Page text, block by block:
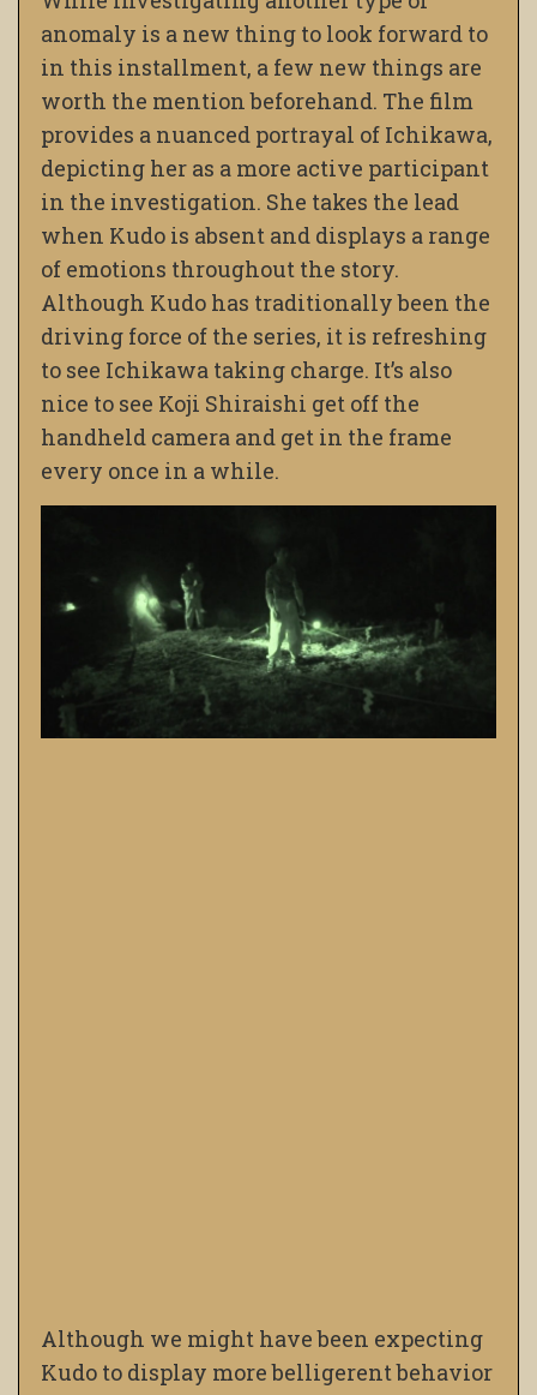
anomaly is a new thing to look forward to
in this installment, a few new things are
worth the mention beforehand. The film
provides a nuanced portrayal of Ichikawa,
depicting her as a more active participant
in the investigation. She takes the lead
when Kudo is absent and displays a range
of emotions throughout the story.
Although Kudo has traditionally been the
driving force of the series, it is refreshing
to see Ichikawa taking charge. It’s also
nice to see Koji Shiraishi get off the
handheld camera and get in the frame
every once in a while.
Although we might have been expecting
Kudo to display more belligerent behavior